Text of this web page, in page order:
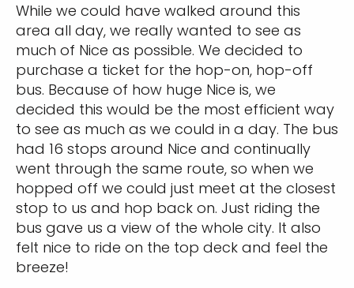
While we could have walked around this
area all day, we really wanted to see as
much of Nice as possible. We decided to
purchase a ticket for the hop-on, hop-off
bus. Because of how huge Nice is, we
decided this would be the most efficient way
to see as much as we could in a day. The bus
had 16 stops around Nice and continually
went through the same route, so when we
hopped off we could just meet at the closest
stop to us and hop back on. Just riding the
bus gave us a view of the whole city. It also
felt nice to ride on the top deck and feel the
breeze!